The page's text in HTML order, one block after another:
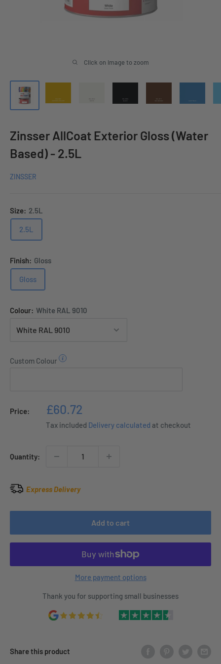
Click on image to zoom
Zinsser AllCoat Exterior Gloss (Water
Based) - 2.5L
ZINSSER
Size: 2.5L
2.5L
Finish: Gloss
Gloss
Colour: White RAL 9010
Custom Colour
Price:
Sale
price
£60.72
Tax included Delivery calculated at checkout
Quantity:
Express Delivery
Add to cart
More payment options
Thank you for supporting small businesses
Share this product